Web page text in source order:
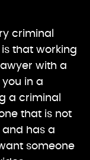
criminal
that working
with a
in a
a criminal
that is not
has a
someone